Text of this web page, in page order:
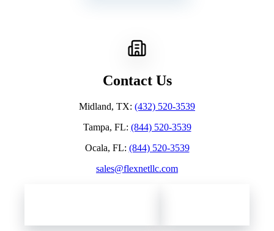
Contact Us
Midland, TX: (432) 520-3539
Tampa, FL: (844) 520-3539
Ocala, FL: (844) 520-3539
sales@flexnetllc.com